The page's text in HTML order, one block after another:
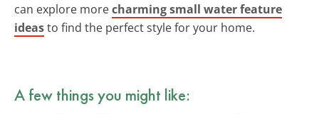
can explore morecharming small water feature
ideasto find the perfect style for your home.
A few things you might like: